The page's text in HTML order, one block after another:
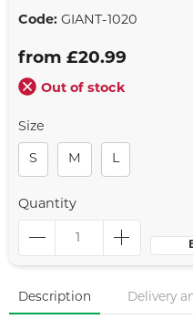
Code: GIANT-1020
from £20.99
Out of stock
Size
S M L
Quantity
Description Delivery